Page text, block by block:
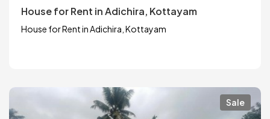
House for Rent in Adichira, Kottayam
House for Rent in Adichira, Kottayam
Sale